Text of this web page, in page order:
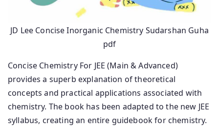
JD Lee Concise Inorganic Chemistry Sudarshan Guha
pdf
Concise Chemistry For JEE (Main & Advanced)
provides a superb explanation of theoretical
concepts and practical applications associated with
chemistry. The book has been adapted to the new JEE
syllabus, creating an entire guidebook for chemistry.